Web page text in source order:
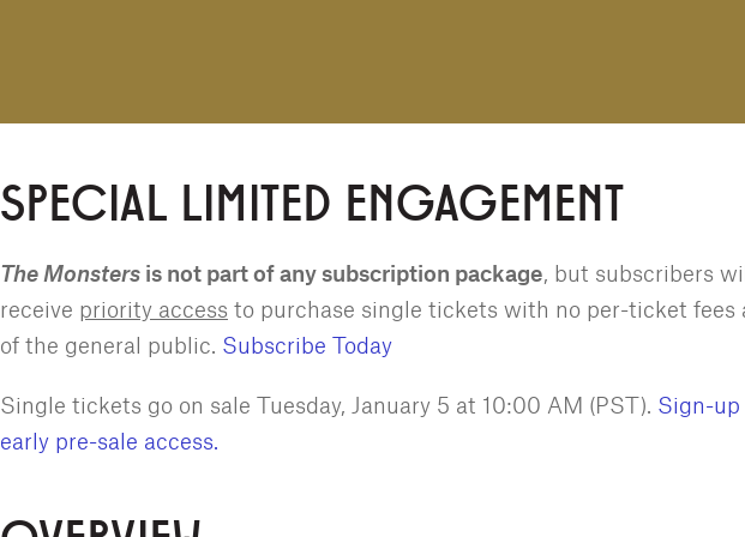
SPECIAL LIMITED ENGAGEMENT
The Monsters is not part of any subscription package , but subscribers
receive priority access to purchase single tickets with no per-ticket fees
of the general public. Subscribe Today
Single tickets go on sale Tuesday, January 5 at 10:00 AM (PST). Sign-up
early pre-sale access.